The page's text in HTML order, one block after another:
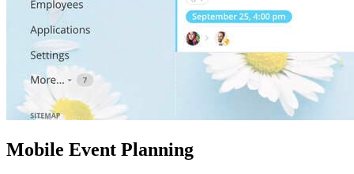
Mobile Event Planning